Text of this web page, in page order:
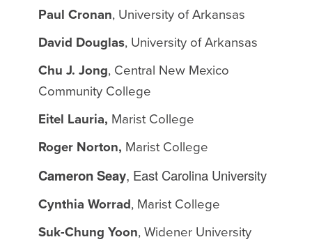
Paul Cronan, University of Arkansas
David Douglas, University of Arkansas
Chu J. Jong, Central New Mexico
Community College
Eitel Lauria, Marist College
Roger Norton, Marist College
Cameron Seay, East Carolina University
Cynthia Worrad, Marist College
Suk-Chung Yoon, Widener University